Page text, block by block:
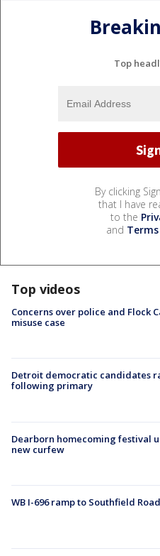
Top
By clicking
that I have
to the
and
Top videos
Concerns over police and Flock
misuse case
Detroit democratic candidates
following primary
Dearborn homecoming festival
new curfew
WB I-696 ramp to Southfield